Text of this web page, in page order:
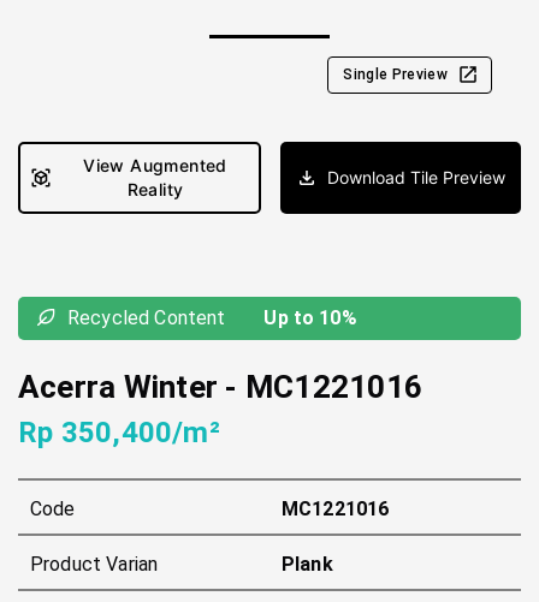
Single Preview
View Augmented
Reality
Download Tile Preview
Recycled Content Up to 10%
Acerra Winter - MC1221016
Rp 350,400/m²
Code MC1221016
Product Varian Plank